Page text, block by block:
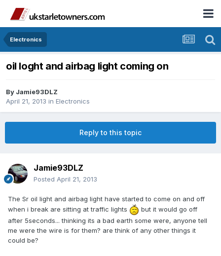
Electronics
oil loght and airbag light coming on
By Jamie93DLZ
April 21, 2013 in Electronics
Reply to this topic
Jamie93DLZ
Posted April 21, 2013
The Sr oil light and airbag light have started to come on and off
when i break are sitting at traffic lights
but it would go off
after 5seconds... thinking its a bad earth some were, anyone tell
me were the wire is for them? are think of any other things it
could be?